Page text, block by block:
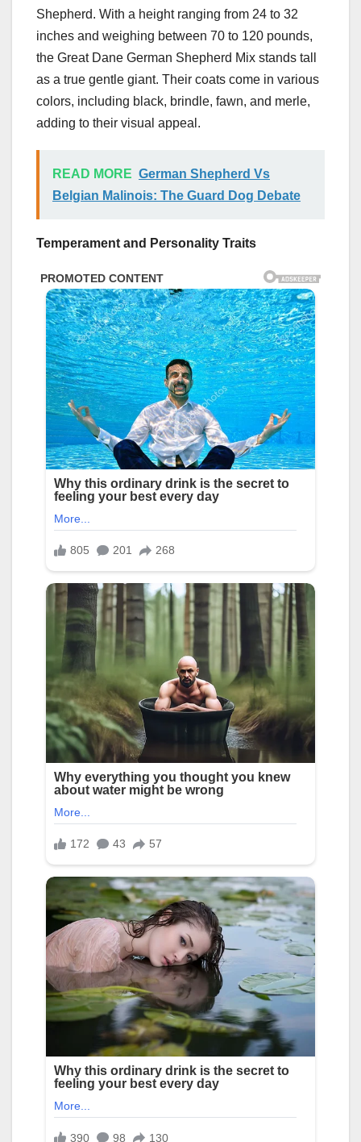
Shepherd. With a height ranging from 24 to 32
inches and weighing between 70 to 120 pounds,
the Great Dane German Shepherd Mix stands tall
as a true gentle giant. Their coats come in various
colors, including black, brindle, fawn, and merle,
adding to their visual appeal.
READ MORE German Shepherd Vs
Belgian Malinois: The Guard Dog Debate
Temperament and Personality Traits